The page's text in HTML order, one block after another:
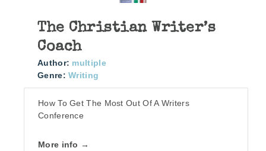
The Christian Writer’s
Coach
Author: multiple
Genre: Writing
How To Get The Most Out Of A Writers
Conference
More info →